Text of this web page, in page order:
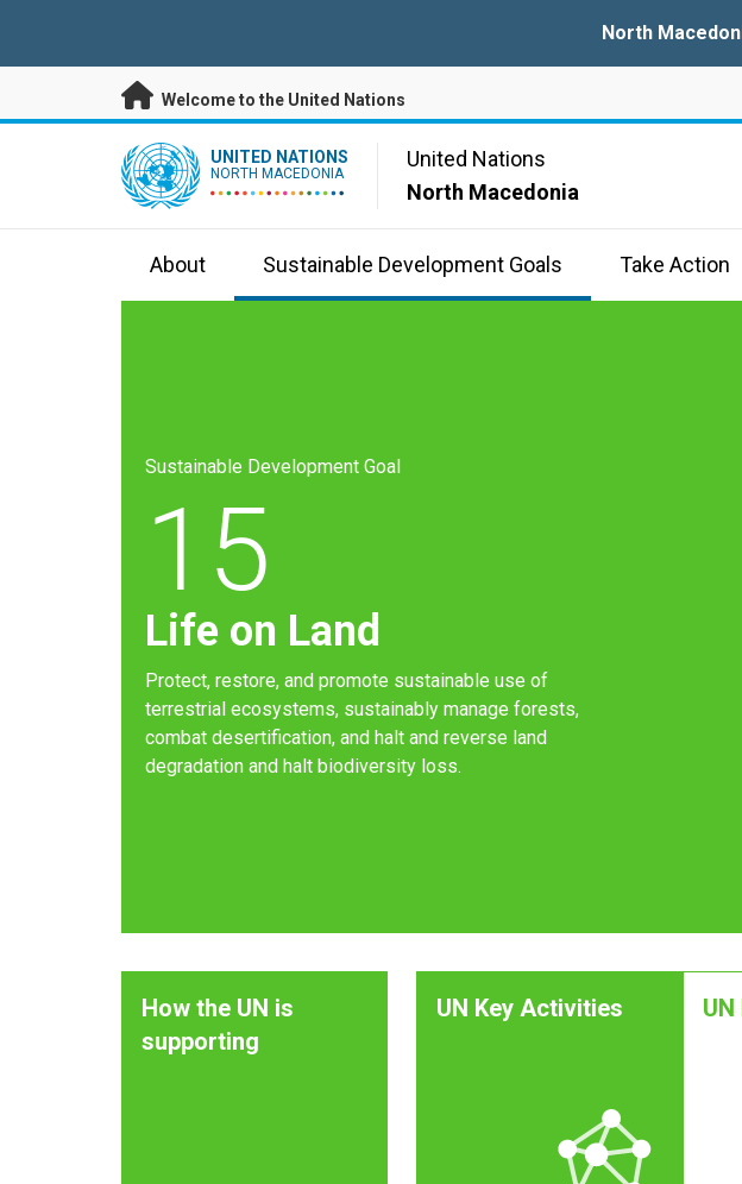
North
Welcome to the United Nations
UN Logo UNITED NATIONS
NORTH MACEDONIA
United Nations
North Macedonia
About Sustainable Development Goals Take Action
Sustainable Development Goal
15
Life on Land
Protect, restore, and promote sustainable use of
terrestrial ecosystems, sustainably manage forests,
combat desertification, and halt and reverse land
degradation and halt biodiversity loss.
How the UN is
supporting
UN Key Activities